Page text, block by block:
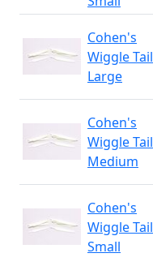
Cohen's
Wiggle Tail
Large
Cohen's
Wiggle Tail
Medium
Cohen's
Wiggle Tail
Small